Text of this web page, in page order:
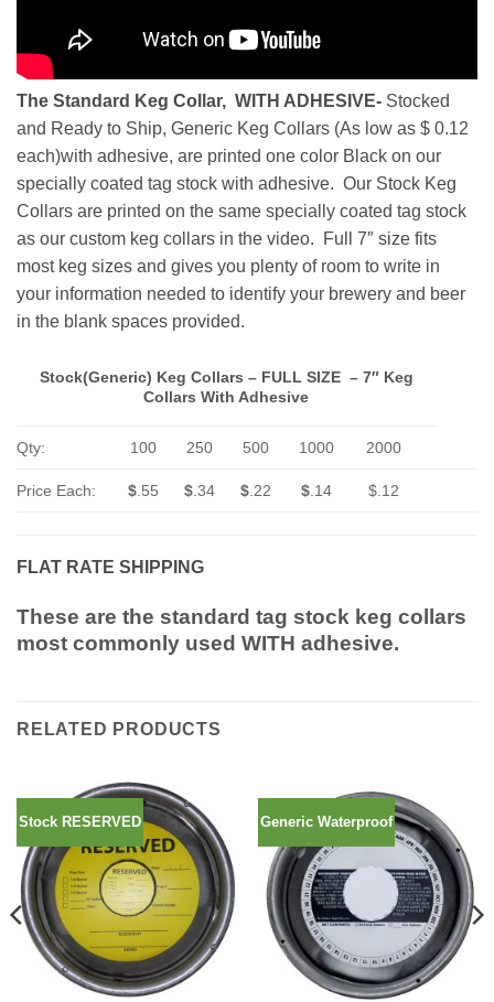
The Standard Keg Collar, WITH ADHESIVE- Stocked
and Ready to Ship, Generic Keg Collars (As low as $ 0.12
each)with adhesive, are printed one color Black on our
specially coated tag stock with adhesive. Our Stock Keg
Collars are printed on the same specially coated tag stock
as our custom keg collars in the video. Full 7″ size fits
most keg sizes and gives you plenty of room to write in
your information needed to identify your brewery and beer
in the blank spaces provided.
Stock(Generic) Keg Collars – FULL SIZE – 7″ Keg
Collars With Adhesive
Qty: 100 250 500 1000 2000
Price Each: $.55 $.34 $.22 $.14 $.12
FLAT RATE SHIPPING
These are the standard tag stock keg collars
most commonly used WITH adhesive.
RELATED PRODUCTS
Stock RESERVED Generic Waterproof